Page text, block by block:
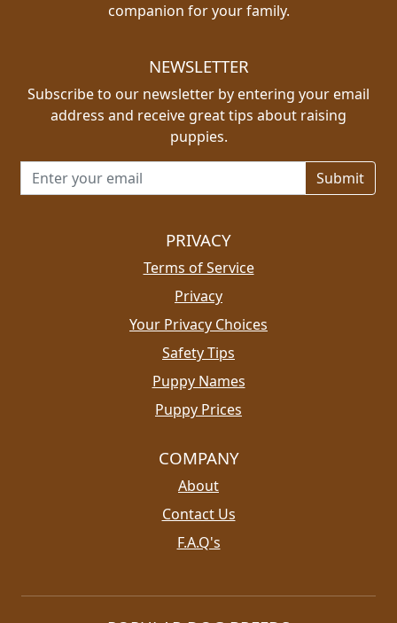
companion for your family.
NEWSLETTER
Subscribe to our newsletter by entering your email
address and receive great tips about raising
puppies.
Email address for newsletter
PRIVACY
Terms of Service
Privacy
Your Privacy Choices
Safety Tips
Puppy Names
Puppy Prices
COMPANY
About
Contact Us
F.A.Q's